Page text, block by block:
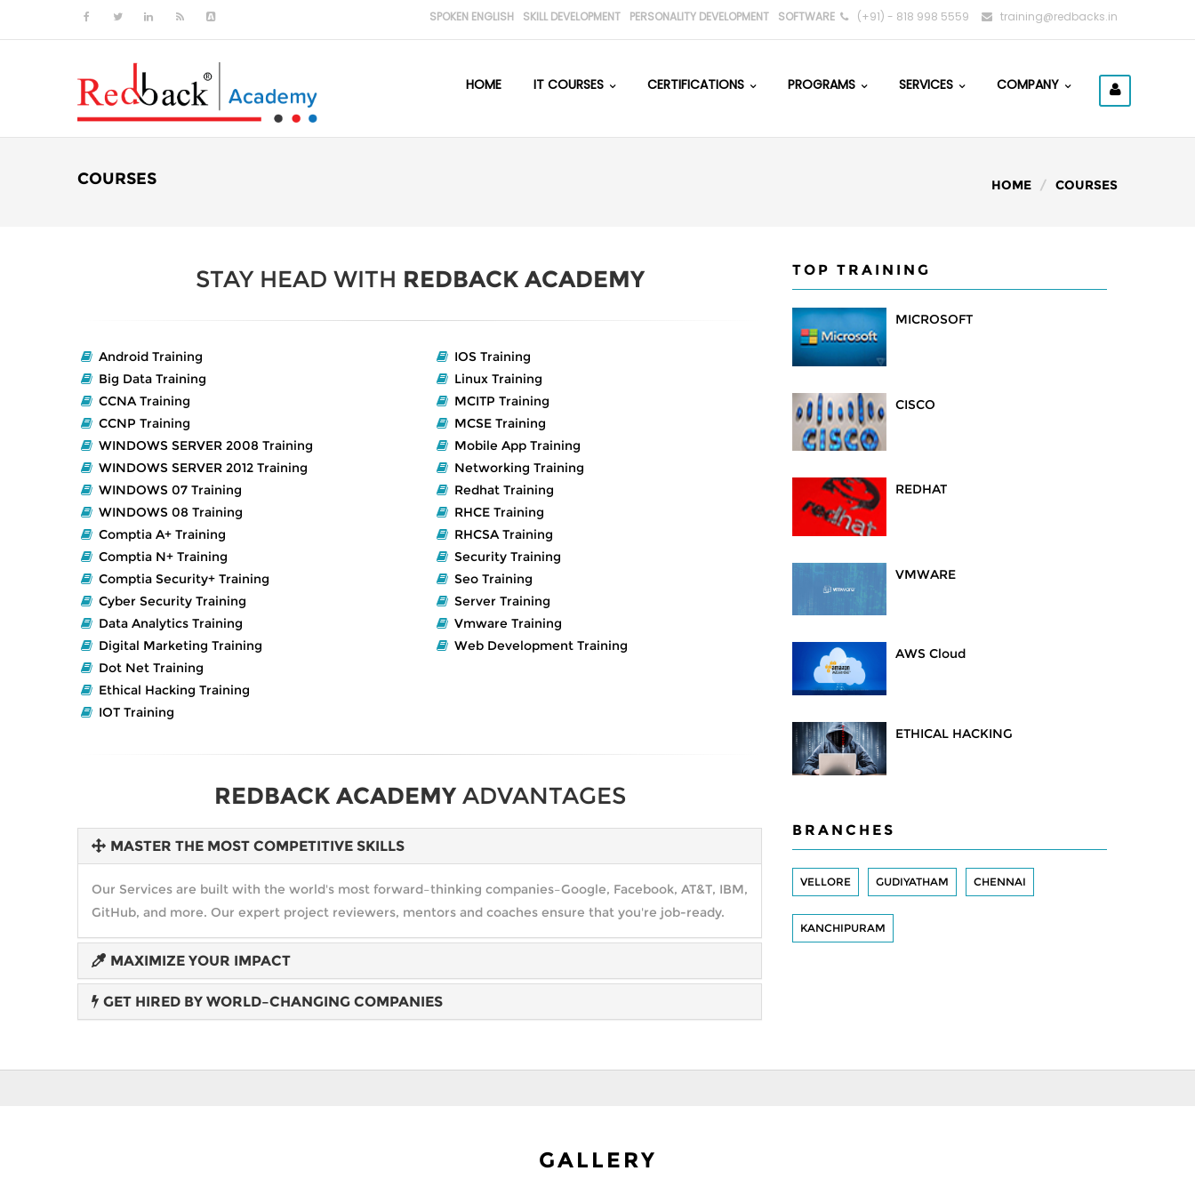
(+91) - 818 998 5559 training@redbacks.in
SPOKEN ENGLISH SKILL DEVELOPMENT PERSONALITY DEVELOPMENT SOFTWARE
HOME IT COURSES CERTIFICATIONS PROGRAMS SERVICES COMPANY
COURSES HOME COURSES
STAY HEAD WITH REDBACK ACADEMY
Android Training
Big Data Training
CCNA Training
CCNP Training
WINDOWS SERVER 2008 Training
WINDOWS SERVER 2012 Training
WINDOWS 07 Training
WINDOWS 08 Training
Comptia A+ Training
Comptia N+ Training
Comptia Security+ Training
Cyber Security Training
Data Analytics Training
Digital Marketing Training
Dot Net Training
Ethical Hacking Training
IOT Training
IOS Training
Linux Training
MCITP Training
MCSE Training
Mobile App Training
Networking Training
Redhat Training
RHCE Training
RHCSA Training
Security Training
Seo Training
Server Training
Vmware Training
Web Development Training
REDBACK ACADEMY ADVANTAGES
MASTER THE MOST COMPETITIVE SKILLS
Our Services are built with the world's most forward–thinking companies–Google, Facebook, AT&T, IBM,
GitHub, and more. Our expert project reviewers, mentors and coaches ensure that you're job-ready.
MAXIMIZE YOUR IMPACT
Create an amazing future that you love in any field from transportation to commerce and health care to
GET HIRED BY WORLD–CHANGING COMPANIES
career opportunities... and Blitz gives you a new path to getting hired.
TOP TRAINING
MICROSOFT
CISCO
REDHAT
VMWARE
AWS Cloud
ETHICAL HACKING
BRANCHES
VELLORE GUDIYATHAM CHENNAI
KANCHIPURAM
GALLERY